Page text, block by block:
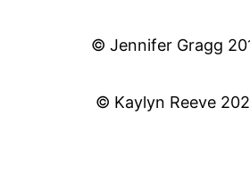
© Jennifer Gragg
© Kaylyn Reeve